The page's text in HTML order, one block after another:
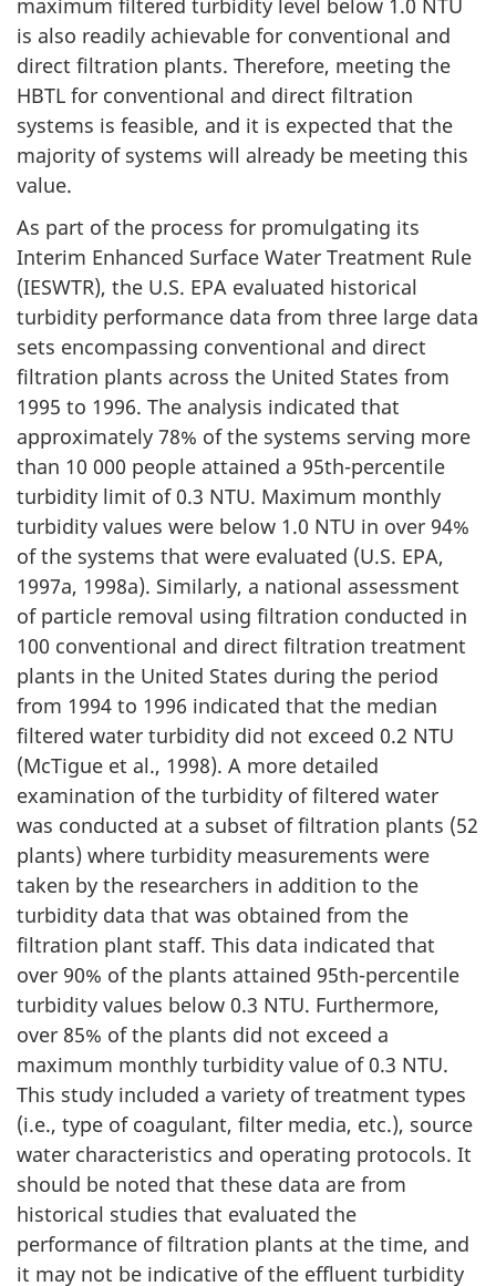
is also readily achievable for conventional and
direct filtration plants. Therefore, meeting the
HBTL for conventional and direct filtration
systems is feasible, and it is expected that the
majority of systems will already be meeting this
value.
As part of the process for promulgating its
Interim Enhanced Surface Water Treatment Rule
(IESWTR), the U.S. EPA evaluated historical
turbidity performance data from three large data
sets encompassing conventional and direct
filtration plants across the United States from
1995 to 1996. The analysis indicated that
approximately 78% of the systems serving more
than 10 000 people attained a 95th-percentile
turbidity limit of 0.3 NTU. Maximum monthly
turbidity values were below 1.0 NTU in over 94%
of the systems that were evaluated (U.S. EPA,
1997a, 1998a). Similarly, a national assessment
of particle removal using filtration conducted in
100 conventional and direct filtration treatment
plants in the United States during the period
from 1994 to 1996 indicated that the median
filtered water turbidity did not exceed 0.2 NTU
(McTigue et al., 1998). A more detailed
examination of the turbidity of filtered water
was conducted at a subset of filtration plants (52
plants) where turbidity measurements were
taken by the researchers in addition to the
turbidity data that was obtained from the
filtration plant staff. This data indicated that
over 90% of the plants attained 95th-percentile
turbidity values below 0.3 NTU. Furthermore,
over 85% of the plants did not exceed a
maximum monthly turbidity value of 0.3 NTU.
This study included a variety of treatment types
(i.e., type of coagulant, filter media, etc.), source
water characteristics and operating protocols. It
should be noted that these data are from
historical studies that evaluated the
performance of filtration plants at the time, and
it may not be indicative of the effluent turbidity